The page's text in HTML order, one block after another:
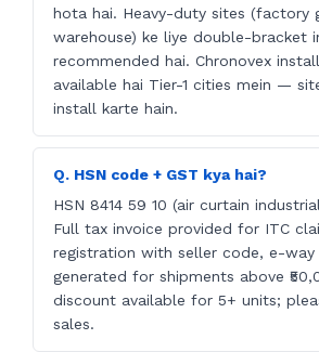
hota hai. Heavy-duty sites (factory
warehouse) ke liye double-bracket
recommended hai. Chronovex
available hai Tier-1 cities mein —
install karte hain.
Q. HSN code + GST kya hai?
HSN 8414 59 10 (air curtain
Full tax invoice provided for ITC
registration with seller code, e-
generated for shipments above
discount available for 5+ units;
sales.